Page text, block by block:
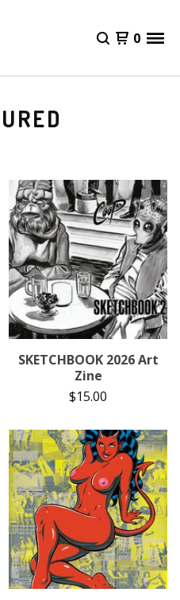
0
SKETCHBOOK 2026 Art
Zine
$15.00